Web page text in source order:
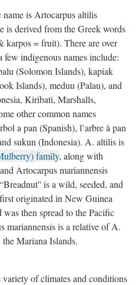
name is Artocarpus altilis
is derived from the Greek words
karpos = fruit). There are over
few indigenous names include:
(Solomon Islands), kapiak
Islands), meduu (Palau), and
Kiribati, Marshalls,
other common names
a pan (Spanish), l’arbre à pan
sukun (Indonesia). A. altilis is
family, along with
Artocarpus mariannensis
is a wild, seeded, and
originated in New Guinea
then spread to the Pacific
mariannensis is a relative of A.
Mariana Islands.
of climates and conditions